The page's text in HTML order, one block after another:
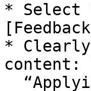
* Select
*
content: